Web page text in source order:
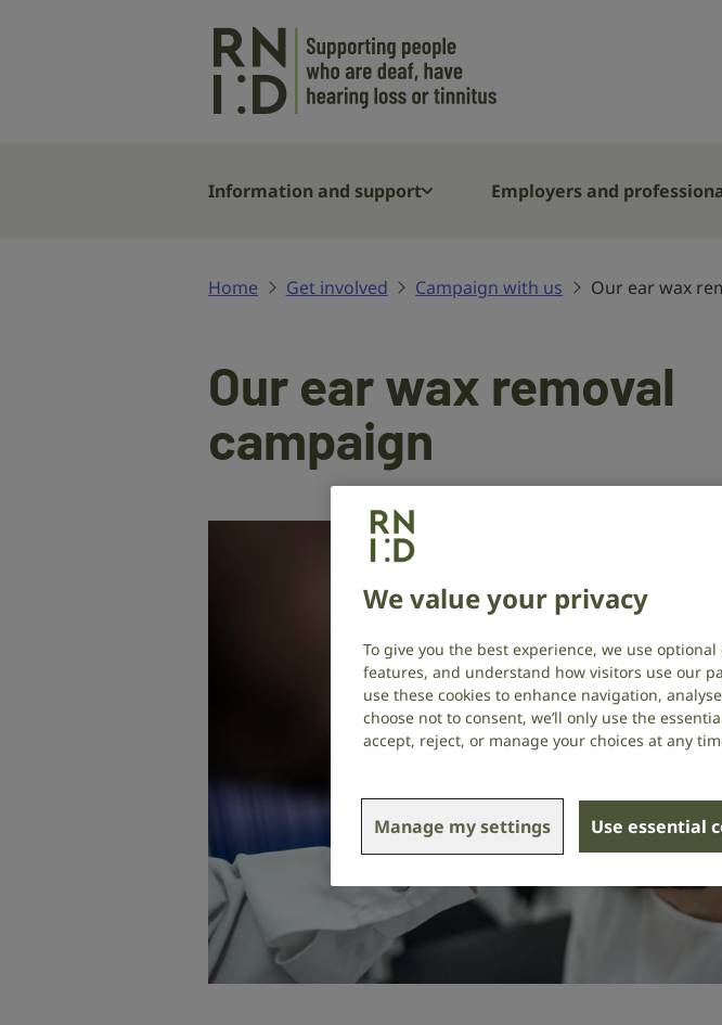
who
have
tinnitus
Information and support Employers and
Home Get involved Campaign with us Our ear wax
Our ear wax removal
campaign
We value your privacy
To give you the best experience, we use
features, and understand how visitors use our
use these cookies to enhance navigation,
choose not to consent, we’ll only use the
accept, reject, or manage your choices at any
Manage my settings Use essential